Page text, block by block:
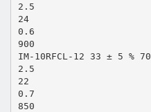
2.5
24
0.6
900
IM-10RFCL-12 33 ± 5 % 70
2.5
22
0.7
850